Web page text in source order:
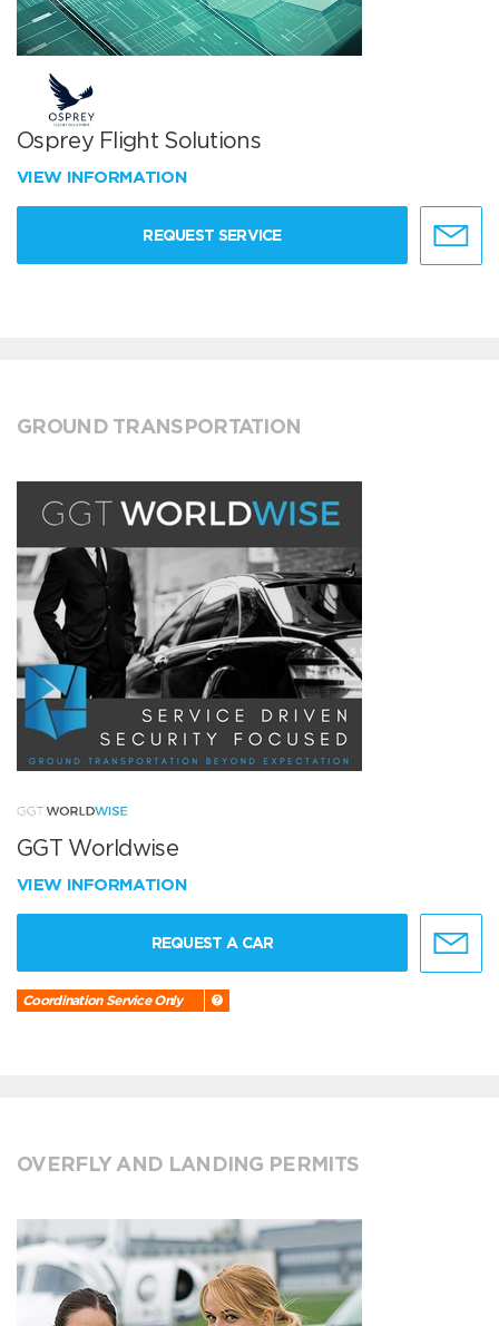
Osprey Flight Solutions
VIEW INFORMATION
REQUEST SERVICE
GROUND TRANSPORTATION
GGT Worldwise
VIEW INFORMATION
REQUEST A CAR
Coordination Service Only
OVERFLY AND LANDING PERMITS